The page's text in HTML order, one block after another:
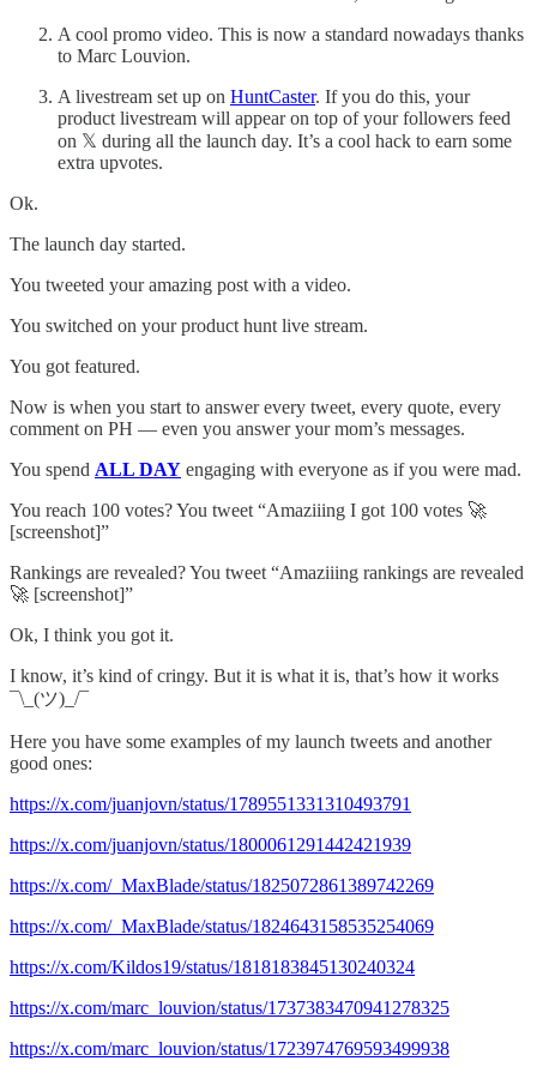
A cool promo video. This is now a standard nowadays thanks
to Marc Louvion.
A livestream set up on HuntCaster. If you do this, your
product livestream will appear on top of your followers feed
on 𝕏 during all the launch day. It’s a cool hack to earn some
extra upvotes.
Ok.
The launch day started.
You tweeted your amazing post with a video.
You switched on your product hunt live stream.
You got featured.
Now is when you start to answer every tweet, every quote, every
comment on PH — even you answer your mom’s messages.
You spend ALL DAY engaging with everyone as if you were mad.
You reach 100 votes? You tweet “Amaziiing I got 100 votes 🚀
[screenshot]”
Rankings are revealed? You tweet “Amaziiing rankings are revealed
🚀 [screenshot]”
Ok, I think you got it.
I know, it’s kind of cringy. But it is what it is, that’s how it works
¯\_(ツ)_/¯
Here you have some examples of my launch tweets and another
good ones:
https://x.com/juanjovn/status/1789551331310493791
https://x.com/juanjovn/status/1800061291442421939
https://x.com/_MaxBlade/status/1825072861389742269
https://x.com/_MaxBlade/status/1824643158535254069
https://x.com/Kildos19/status/1818183845130240324
https://x.com/marc_louvion/status/1737383470941278325
https://x.com/marc_louvion/status/1723974769593499938